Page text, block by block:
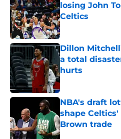
losing John
Celtics
Published by on
Dillon
a total
hurts
Published by on
NBA's draft
shape
Brown trade
Published by on